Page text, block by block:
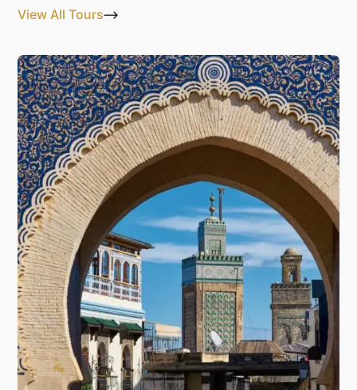
View All Tours